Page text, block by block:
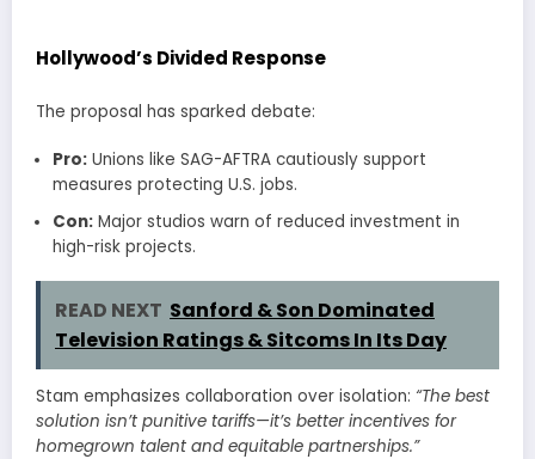
Hollywood’s Divided Response
The proposal has sparked debate:
Pro:Unions like SAG-AFTRA cautiously support
measures protecting U.S. jobs.
Con:Major studios warn of reduced investment in
high-risk projects.
READ NEXT Sanford & Son Dominated
Television Ratings & Sitcoms In Its Day
Stam emphasizes collaboration over isolation: “The best
solution isn’t punitive tariffs—it’s better incentives for
homegrown talent and equitable partnerships.”